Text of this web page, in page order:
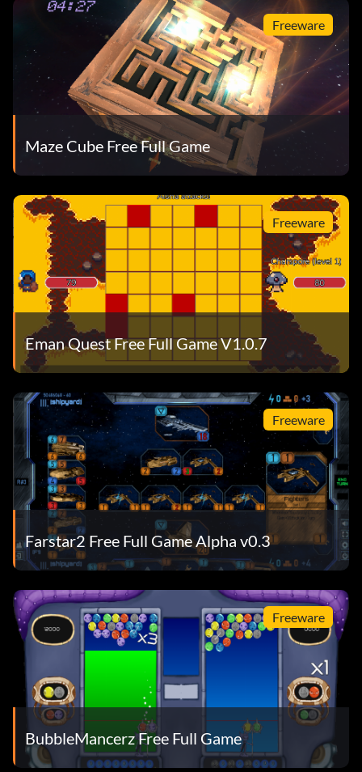
Freeware
Maze Cube Free Full Game
Freeware
Eman Quest Free Full Game V1.0.7
Freeware
Farstar2 Free Full Game Alpha v0.3
Freeware
BubbleMancerz Free Full Game